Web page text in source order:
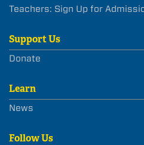
Teachers: Sign Up for
Support Us
Donate
Learn
News
Follow Us